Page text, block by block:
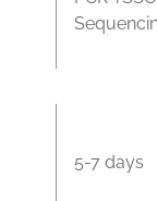
5-7 days